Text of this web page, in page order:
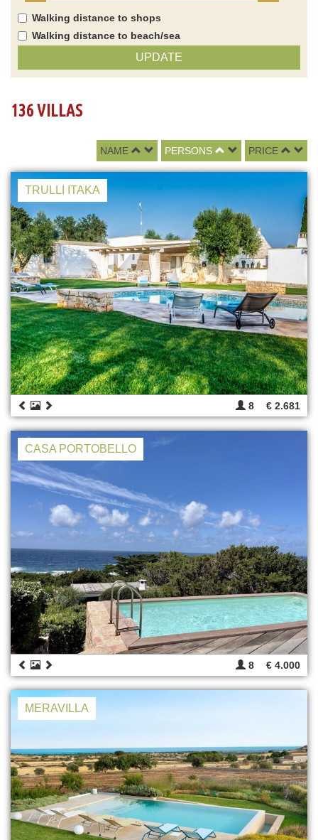
Walking distance to shops
Walking distance to beach/sea
UPDATE
136 VILLAS
NAME PERSONS PRICE
TRULLI ITAKA
8 € 2.681
CASA PORTOBELLO
8 € 4.000
MERAVILLA